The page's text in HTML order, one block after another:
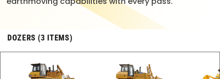
DOZERS (3 ITEMS)